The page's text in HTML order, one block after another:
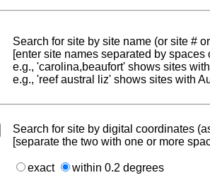
Search for site by site name (or site #
[enter site names separated by spaces
e.g., 'carolina,beaufort' shows sites
e.g., 'reef austral liz' shows sites with
Search for site by digital coordinates
[separate the two with one or more
exact within 0.2 degrees